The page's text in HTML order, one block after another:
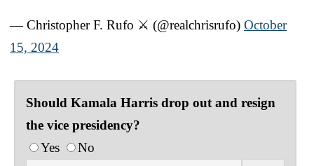
— Christopher F. Rufo ⚔️ (@realchrisrufo) October
15, 2024
Should Kamala Harris drop out and resign
the vice presidency?
Yes
No